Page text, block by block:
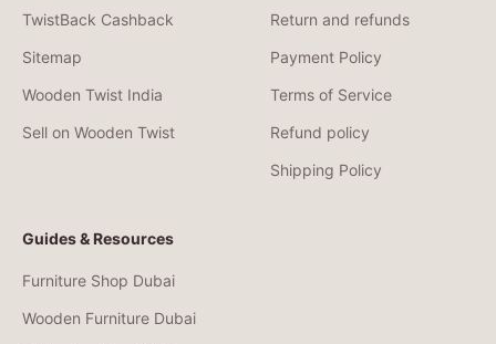
TwistBack Cashback
Sitemap
Wooden Twist India
Sell on Wooden Twist
Return and refunds
Payment Policy
Terms of Service
Refund policy
Shipping Policy
Guides & Resources
Furniture Shop Dubai
Wooden Furniture Dubai